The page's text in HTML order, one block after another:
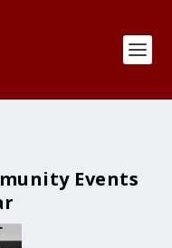
Events